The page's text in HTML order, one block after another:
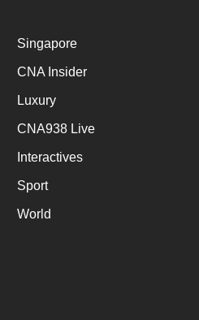
Singapore
CNA Insider
Luxury
CNA938 Live
Interactives
Sport
World